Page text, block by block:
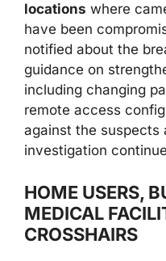
locations where
have been
notified about the
guidance on
including changing
remote access
against the suspects
investigation
HOME USERS,
MEDICAL
CROSSHAIRS